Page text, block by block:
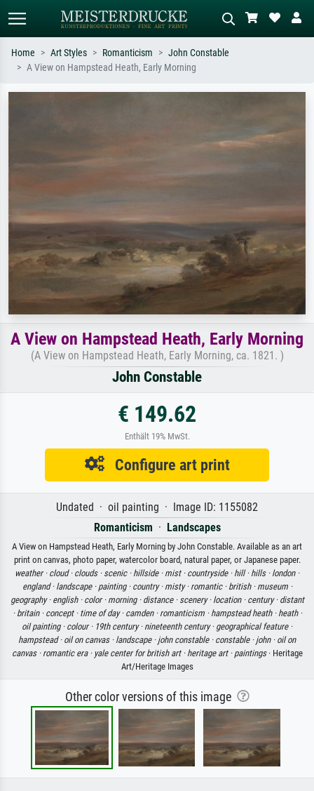
oil painting, standing nude next to a
tree.
Home Art Styles Romanticism
John Constable
A View on Hampstead Heath, Early Morning
A View on Hampstead Heath, Early Morning
(A View on Hampstead Heath, Early Morning, ca. 1821. )
John Constable
€ 149.62
Enthält 19% MwSt.
Configure art print
Undated · oil painting · Image ID: 1155082
Romanticism · Landscapes
A View on Hampstead Heath, Early Morning by John Constable. Available as an art
print on canvas, photo paper, watercolor board, natural paper, or Japanese paper.
weather · cloud · clouds · scenic · hillside · mist · countryside · hill · hills · london ·
england · landscape · painting · country · misty · romantic · british · museum ·
geography · english · color · morning · distance · scenery · location · century · distant
· britain · concept · time of day · camden · romanticism · hampstead heath · heath ·
oil painting · colour · 19th century · nineteenth century · geographical feature ·
hampstead · oil on canvas · landscape · john constable · constable · john · oil on
canvas · romantic era · yale center for british art · heritage art · paintings· Heritage
Art/Heritage Images
Other color versions of this image